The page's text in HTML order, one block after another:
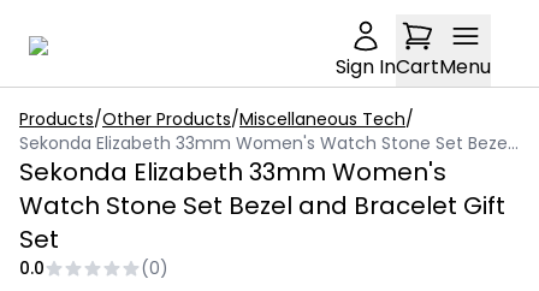
Sign InCartMenu
Products/Other Products/Miscellaneous Tech/
Sekonda Elizabeth 33mm Women's Watch Stone Set Bezel and Bracelet Gift Set
Sekonda Elizabeth 33mm Women's
Watch Stone Set Bezel and Bracelet Gift
Set
0.0 (0)